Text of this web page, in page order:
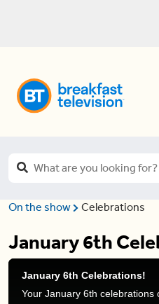
On the show Celebrations
January 6th
January 6th Celebrations!